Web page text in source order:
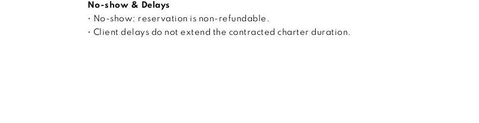
No-show & Delays
• No-show: reservation is non-refundable.
• Client delays do not extend the contracted charter duration.